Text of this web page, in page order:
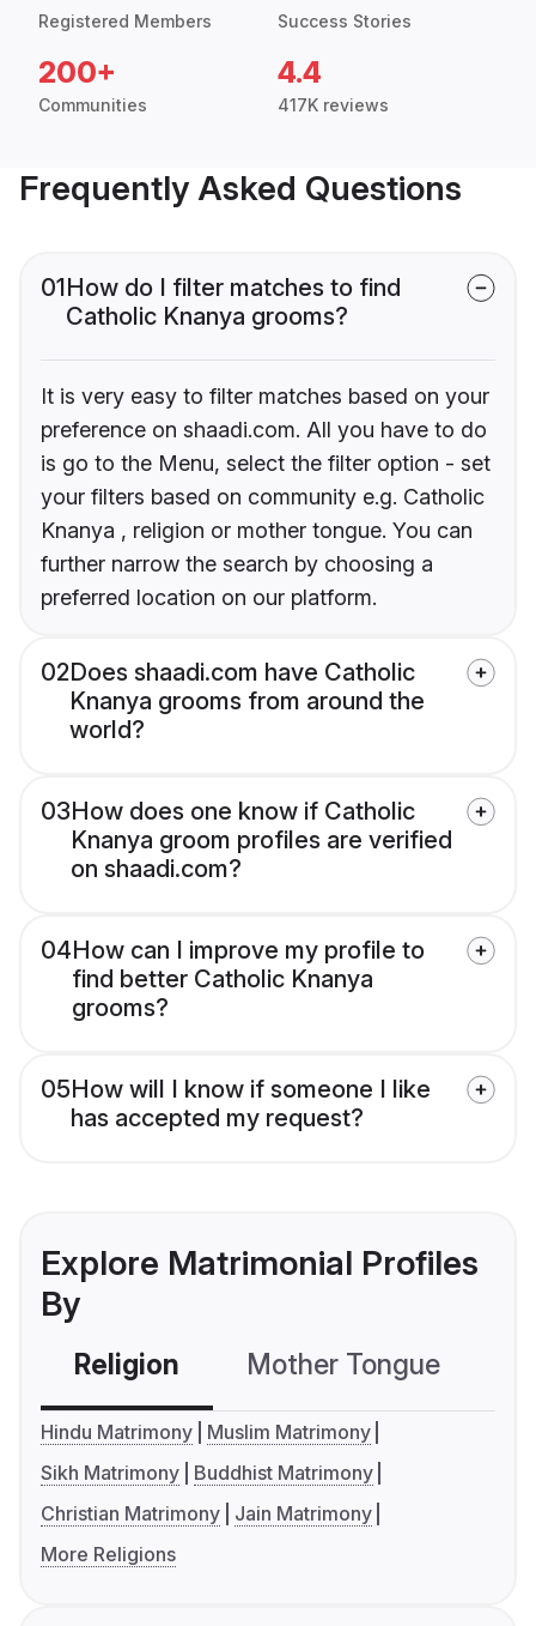
Registered Members Success Stories
200+
Communities
4.4
417K reviews
Frequently Asked Questions
01How do I filter matches to find
Catholic Knanya grooms?
It is very easy to filter matches based on your
preference on shaadi.com. All you have to do
is go to the Menu, select the filter option - set
your filters based on community e.g. Catholic
Knanya , religion or mother tongue. You can
further narrow the search by choosing a
preferred location on our platform.
02Does shaadi.com have Catholic
Knanya grooms from around the
world?
03How does one know if Catholic
Knanya groom profiles are verified
on shaadi.com?
04How can I improve my profile to
find better Catholic Knanya
grooms?
05How will I know if someone I like
has accepted my request?
Explore Matrimonial Profiles
By
Religion Mother Tongue
Hindu Matrimony
Muslim Matrimony
Sikh Matrimony
Buddhist Matrimony
Christian Matrimony
Jain Matrimony
More Religions